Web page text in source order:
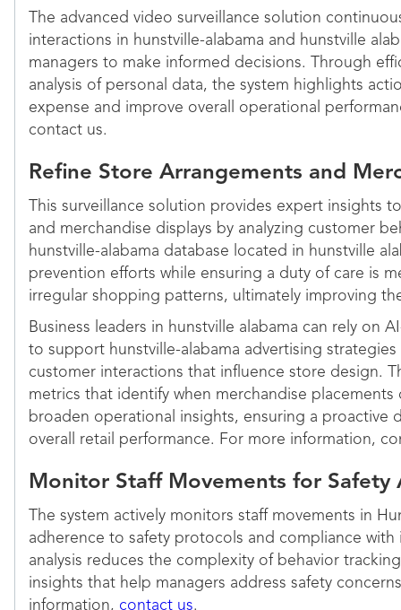
The advanced video surveillance solution
interactions in hunstville-alabama and hunstville
managers to make informed decisions. Through
analysis of personal data, the system highlights
expense and improve overall operational
contact us.
Refine Store Arrangements and
This surveillance solution provides expert insights
and merchandise displays by analyzing customer
hunstville-alabama database located in hunstville
prevention efforts while ensuring a duty of care is
irregular shopping patterns, ultimately improving
Business leaders in hunstville alabama can rely on
to support hunstville-alabama advertising
customer interactions that influence store design.
metrics that identify when merchandise
broaden operational insights, ensuring a proactive
overall retail performance. For more information,
Monitor Staff Movements for Safety
The system actively monitors staff movements in
adherence to safety protocols and compliance with
analysis reduces the complexity of behavior
insights that help managers address safety
information, contact us.